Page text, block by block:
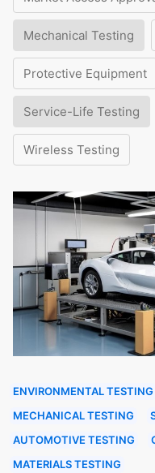
Mechanical Testing
Protective Equipment
Service-Life Testing
Wireless Testing
ENVIRONMENTAL TESTING
MECHANICAL TESTING
AUTOMOTIVE TESTING
MATERIALS TESTING